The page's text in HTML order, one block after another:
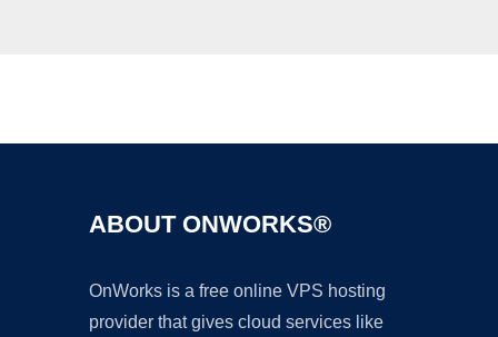
ABOUT ONWORKS®
OnWorks is a free online VPS hosting
provider that gives cloud services like